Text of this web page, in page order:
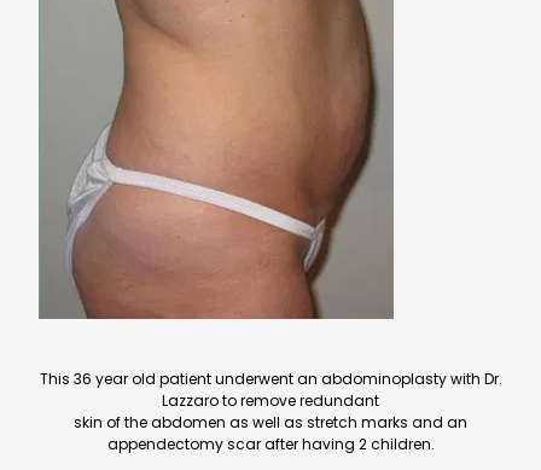
This 36 year old patient underwent an abdominoplasty with Dr.
Lazzaro to remove redundant
skin of the abdomen as well as stretch marks and an
appendectomy scar after having 2 children.